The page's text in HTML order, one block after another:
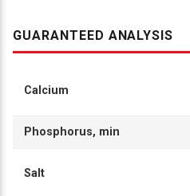
GUARANTEED ANALYSIS
Calcium
Phosphorus, min
Salt